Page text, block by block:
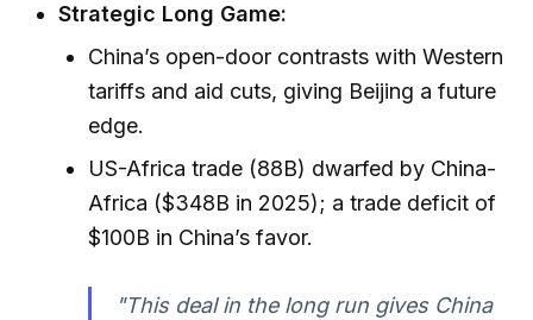
Strategic Long Game:
China’s open-door contrasts with Western
tariffs and aid cuts, giving Beijing a future
edge.
US-Africa trade (88B) dwarfed by China-
Africa ($348B in 2025); a trade deficit of
$100B in China’s favor.
"This deal in the long run gives China